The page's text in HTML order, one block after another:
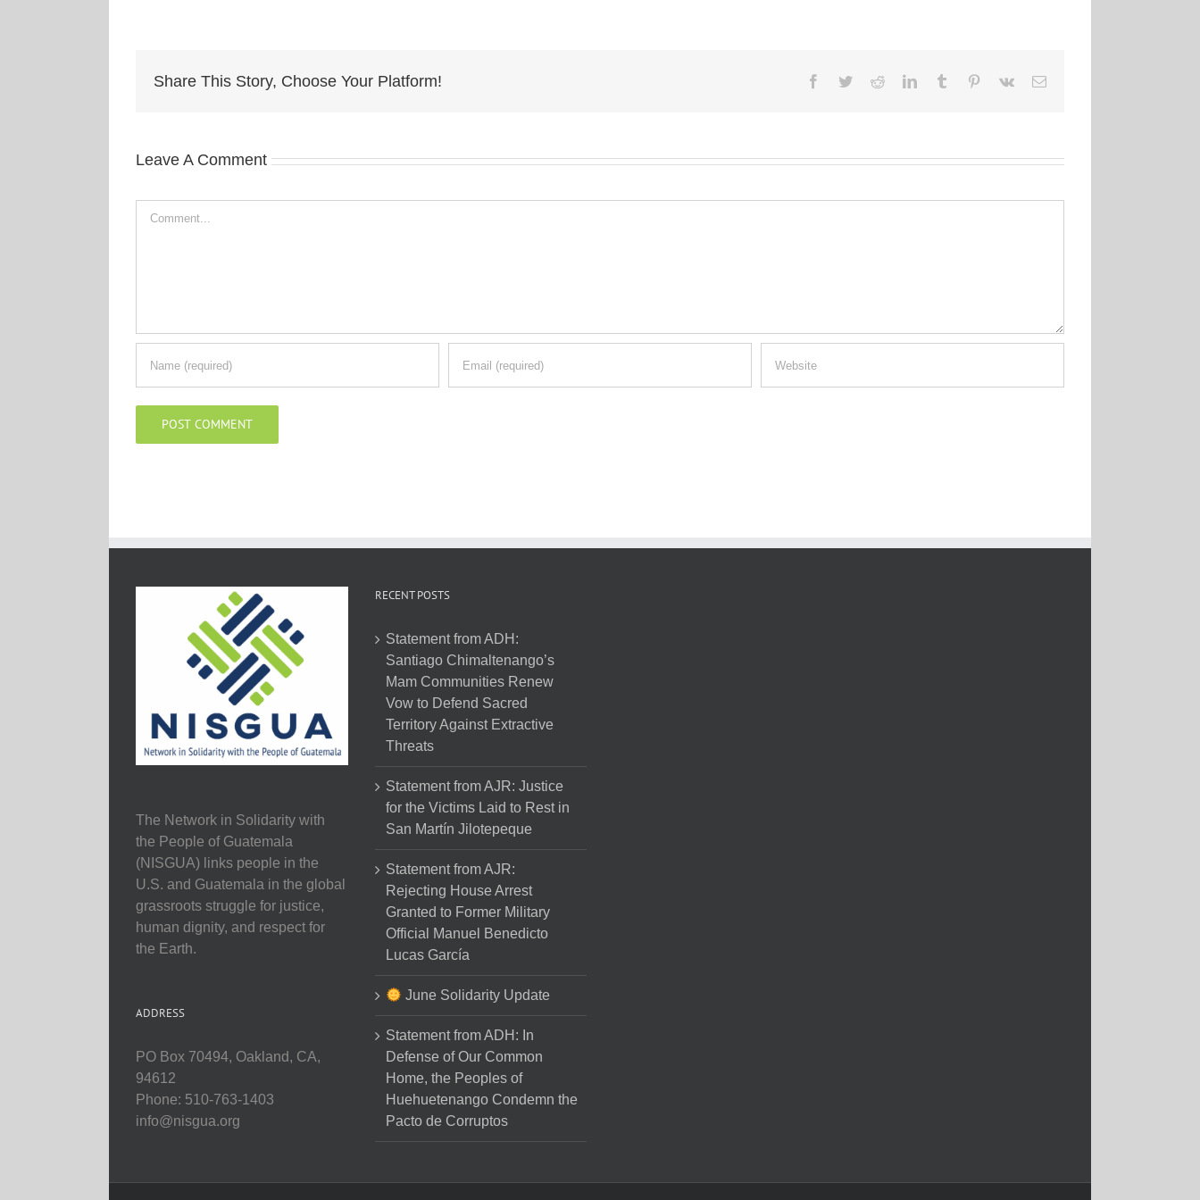
Share This Story, Choose Your Platform! Facebook
TwitterRedditLinkedInTumblr Pinterest
Vk Email
Leave A Comment
The Network in Solidarity with
the People of Guatemala
(NISGUA) links people in the
U.S. and Guatemala in the global
grassroots struggle for justice,
human dignity, and respect for
the Earth.
ADDRESS
PO Box 70494, Oakland, CA,
94612
Phone: 510-763-1403
info@nisgua.org
RECENT POSTS
Statement from ADH:
Santiago Chimaltenango’s
Mam Communities Renew
Vow to Defend Sacred
Territory Against Extractive
Threats
Statement from AJR: Justice
for the Victims Laid to Rest in
San Martín Jilotepeque
Statement from AJR:
Rejecting House Arrest
Granted to Former Military
Official Manuel Benedicto
Lucas García
June Solidarity Update
Statement from ADH: In
Defense of Our Common
Home, the Peoples of
Huehuetenango Condemn the
Pacto de Corruptos